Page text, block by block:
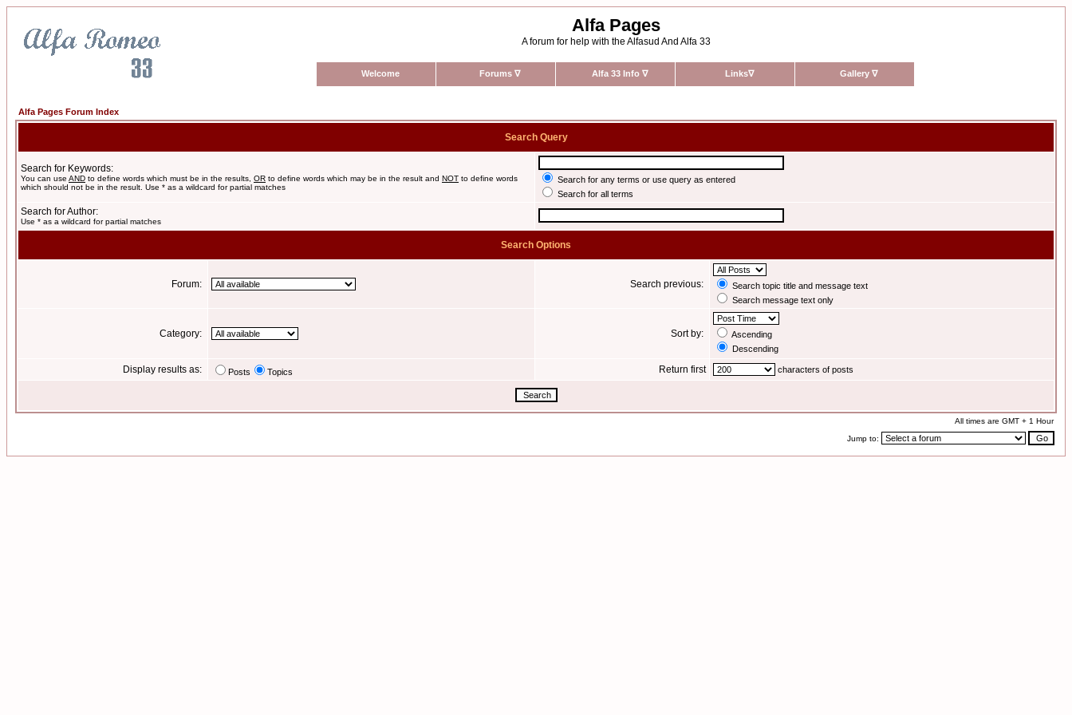
Alfa Pages
A forum for help with the Alfasud And Alfa 33
Welcome Forums ∇ Alfa 33 Info ∇ Links∇ Gallery ∇
Alfa Pages Forum Index
Search Query
Search for Keywords:
You can use AND to define words which must be in the results, OR to define words which may be in the result and NOT to define words
which should not be in the result. Use * as a wildcard for partial matches
Search for any terms or use query as entered
Search for all terms
Search for Author:
Use * as a wildcard for partial matches
Search Options
Forum: Search previous:
Search topic title and message text
Search message text only
Category: Sort by:
Ascending
Descending
Display results as: Posts Topics Return first characters of posts
All times are GMT + 1 Hour
Jump to: